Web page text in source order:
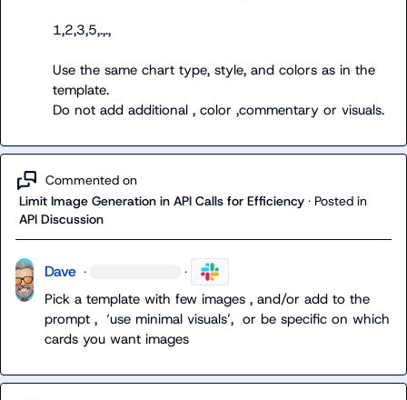
1,2,3,5,.,.,
Use the same chart type, style, and colors as in the
template.
Do not add additional , color ,commentary or visuals.
Commented on
Limit Image Generation in API Calls for Efficiency · Posted in
API Discussion
Dave · ·
Pick a template with few images , and/or add to the
prompt ,  ‘use minimal visuals’,  or be specific on which
cards you want images